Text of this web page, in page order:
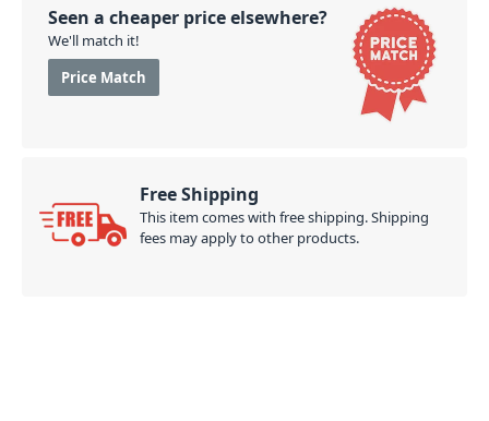
Seen a cheaper price elsewhere?
We'll match it!
Price Match
Free Shipping
This item comes with free shipping. Shipping
fees may apply to other products.